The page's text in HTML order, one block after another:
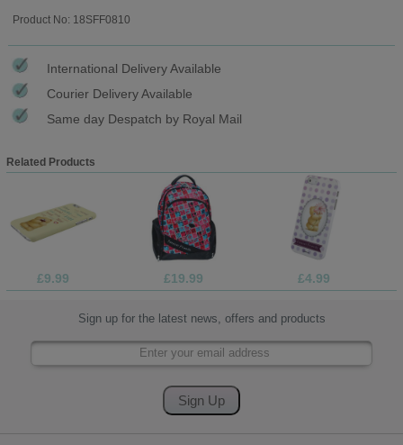
Product No: 18SFF0810
International Delivery Available
Courier Delivery Available
Same day Despatch by Royal Mail
Related Products
£9.99 £19.99 £4.99
Sign up for the latest news, offers and products